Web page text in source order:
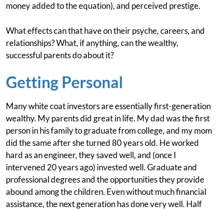
money added to the equation), and perceived prestige.
What effects can that have on their psyche, careers, and
relationships? What, if anything, can the wealthy,
successful parents do about it?
Getting Personal
Many white coat investors are essentially first-generation
wealthy. My parents did great in life. My dad was the first
person in his family to graduate from college, and my mom
did the same after she turned 80 years old. He worked
hard as an engineer, they saved well, and (once I
intervened 20 years ago) invested well. Graduate and
professional degrees and the opportunities they provide
abound among the children. Even without much financial
assistance, the next generation has done very well. Half